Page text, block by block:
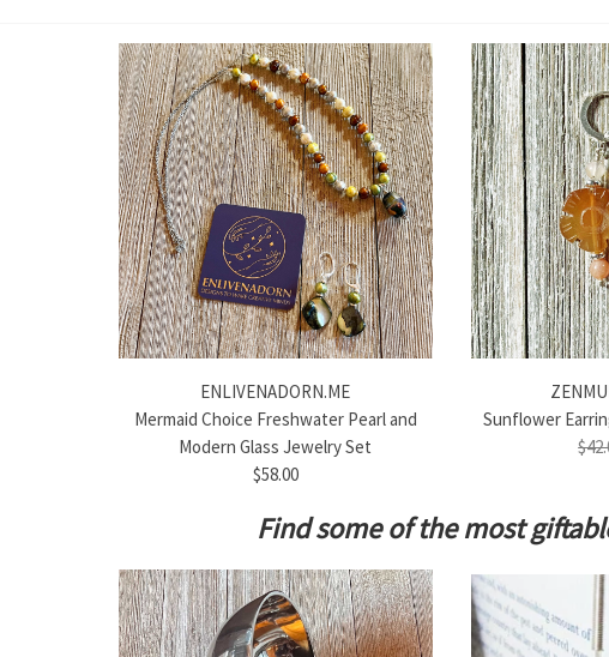
ENLIVENADORN.ME
Mermaid Choice Freshwater Pearl and
Modern Glass Jewelry Set
$58.00
Sunflower
Find some of the most